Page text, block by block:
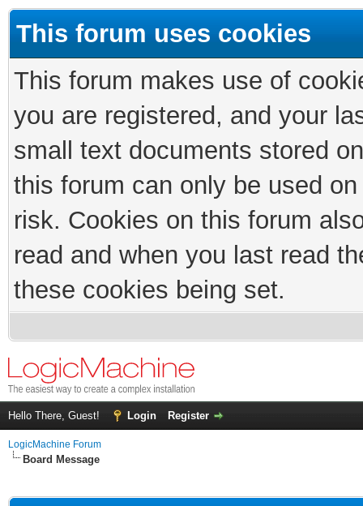
This forum uses cookies
This forum makes use of
you are registered, and your
small text documents stored
this forum can only be used
risk. Cookies on this forum
read and when you last read
these cookies being set.
Hello There, Guest! Login Register
LogicMachine Forum
Board Message